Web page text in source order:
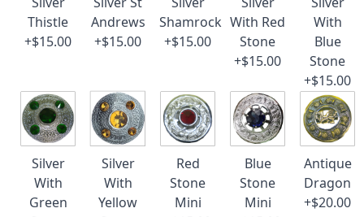
Thistle
+$15.00
Andrews
+$15.00
Shamrock
+$15.00
With Red
Stone
+$15.00
With
Blue
Stone
+$15.00
Silver
With
Green
Silver
With
Yellow
Red
Stone
Mini
Blue
Stone
Mini
Antique
Dragon
+$20.00